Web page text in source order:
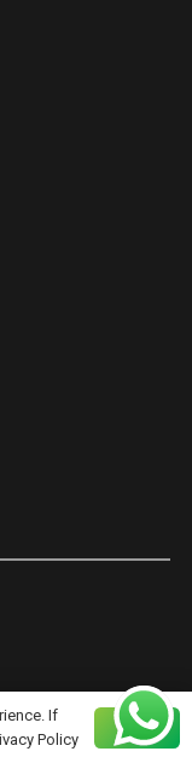
for by Shoppro.tech
If
Policy
Ok